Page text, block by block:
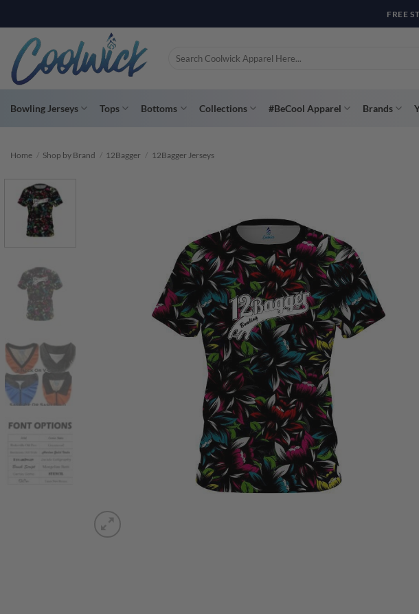
to
content
PAY YOUR WAY WITH AFTERPAY,
Search
Bowling Jerseys Tops Bottoms Collections #BeCool Apparel Brands
Home / Shop by Brand / 12Bagger / 12Bagger Jerseys